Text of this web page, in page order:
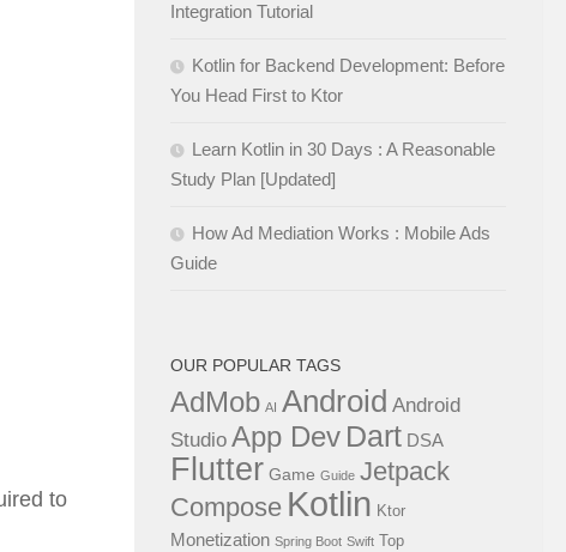
to
Integration Tutorial
Kotlin for Backend Development: Before
You Head First to Ktor
Learn Kotlin in 30 Days : A Reasonable
Study Plan [Updated]
How Ad Mediation Works : Mobile Ads
Guide
OUR POPULAR TAGS
AdMob AI Android Android
Studio App Dev Dart DSA
Flutter Game Guide Jetpack
Compose Kotlin Ktor
Monetization Spring Boot Swift Top